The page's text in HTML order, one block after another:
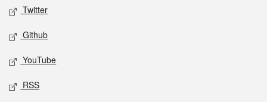
Twitter
Github
YouTube
RSS